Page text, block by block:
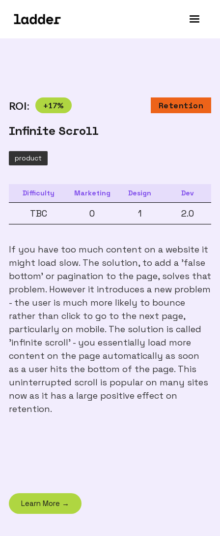
ROI: +17% Retention
Difficulty Marketing Design Dev
TBC 0 1 2.0
If you have too much content on a website it
might load slow. The solution, to add a 'false
bottom' or pagination to the page, solves that
problem. However it introduces a new problem
- the user is much more likely to bounce
rather than click to go to the next page,
particularly on mobile. The solution is called
'infinite scroll' - you essentially load more
content on the page automatically as soon
as a user hits the bottom of the page. This
uninterrupted scroll is popular on many sites
now as it has a large positive effect on
retention.
Learn More →
Infinite Scroll
product